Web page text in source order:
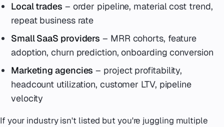
Local trades – order pipeline, material cost trend,
repeat business rate
Small SaaS providers – MRR cohorts, feature
adoption, churn prediction, onboarding conversion
Marketing agencies – project profitability,
headcount utilization, customer LTV, pipeline
velocity
If your industry isn't listed but you're juggling multiple